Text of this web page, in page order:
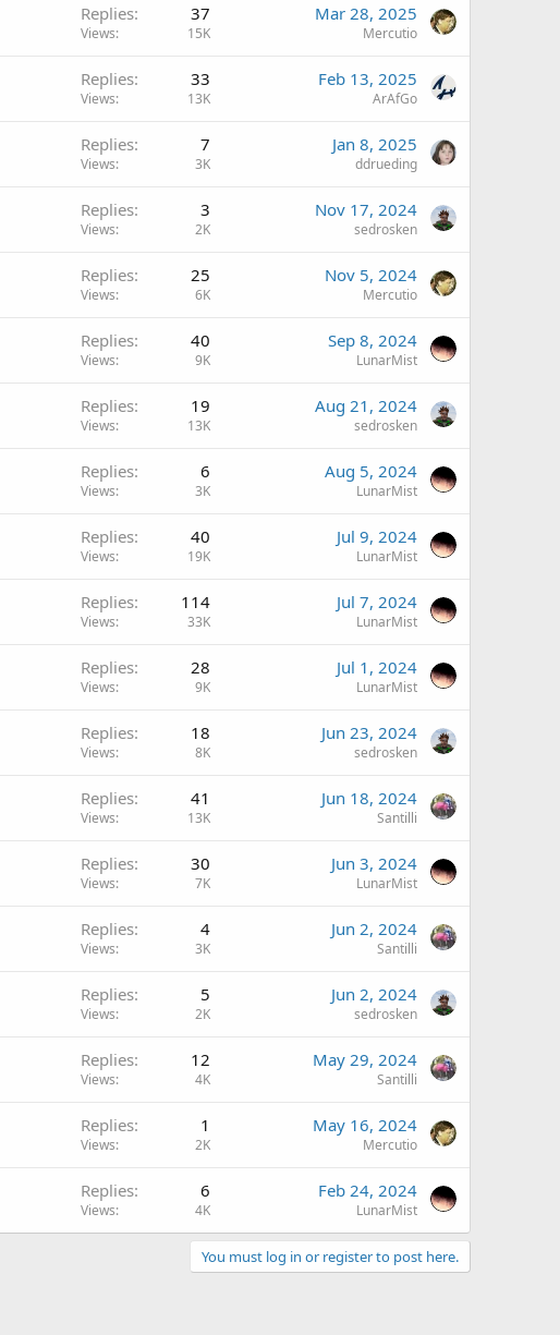
Replies 37
Views 15K
Mar 28, 2025
Mercutio
Replies 33
Views 13K
Feb 13, 2025
ArAfGo
Replies 7
Views 3K
Jan 8, 2025
ddrueding
Replies 3
Views 2K
Nov 17, 2024
sedrosken
Replies 25
Views 6K
Nov 5, 2024
Mercutio
Replies 40
Views 9K
Sep 8, 2024
LunarMist
Replies 19
Views 13K
Aug 21, 2024
sedrosken
Replies 6
Views 3K
Aug 5, 2024
LunarMist
Replies 40
Views 19K
Jul 9, 2024
LunarMist
Replies 114
Views 33K
Jul 7, 2024
LunarMist
Replies 28
Views 9K
Jul 1, 2024
LunarMist
Replies 18
Views 8K
Jun 23, 2024
sedrosken
Replies 41
Views 13K
Jun 18, 2024
Santilli
Replies 30
Views 7K
Jun 3, 2024
LunarMist
Replies 4
Views 3K
Jun 2, 2024
Santilli
Replies 5
Views 2K
Jun 2, 2024
sedrosken
Replies 12
Views 4K
May 29, 2024
Santilli
Replies 1
Views 2K
May 16, 2024
Mercutio
Replies 6
Views 4K
Feb 24, 2024
LunarMist
You must log in or register to post here.